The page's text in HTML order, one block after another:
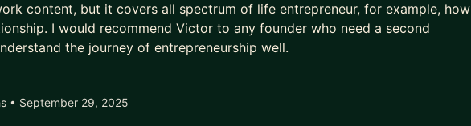
fintech serving 1M+ families and 3,000+ schools in Brazil -
Brazil's #1 driver platform (20M+ users), as investor and executive, leading
Units as GM. In 2025, Gringo was acquired by Corpay (US) for
content, but it covers all spectrum of life entrepreneur, for example, how
I would recommend Victor to any founder who need a second
the journey of entrepreneurship well.
• September 29, 2025